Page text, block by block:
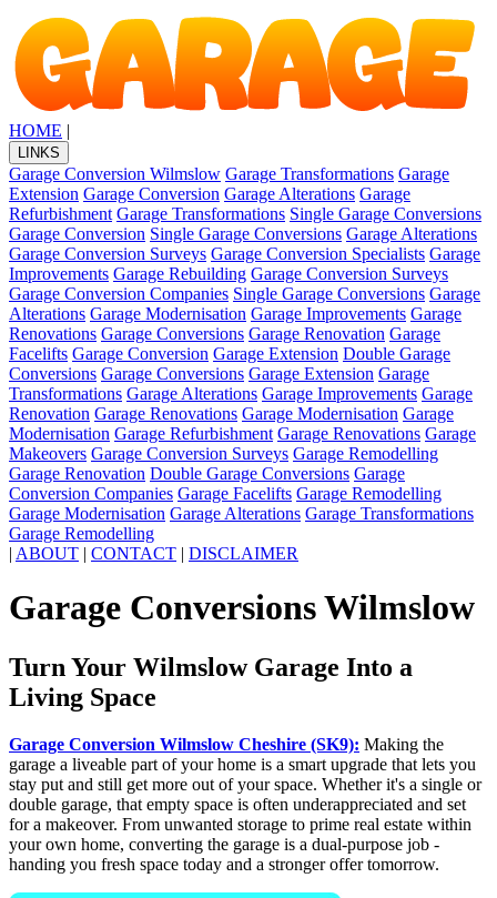
HOME |
LINKS
Garage Conversion Wilmslow Garage Transformations Garage
Extension Garage Conversion Garage Alterations Garage
Refurbishment Garage Transformations Single Garage Conversions
Garage Conversion Single Garage Conversions Garage Alterations
Garage Conversion Surveys Garage Conversion Specialists Garage
Improvements Garage Rebuilding Garage Conversion Surveys
Garage Conversion Companies Single Garage Conversions Garage
Alterations Garage Modernisation Garage Improvements Garage
Renovations Garage Conversions Garage Renovation Garage
Facelifts Garage Conversion Garage Extension Double Garage
Conversions Garage Conversions Garage Extension Garage
Transformations Garage Alterations Garage Improvements Garage
Renovation Garage Renovations Garage Modernisation Garage
Modernisation Garage Refurbishment Garage Renovations Garage
Makeovers Garage Conversion Surveys Garage Remodelling
Garage Renovation Double Garage Conversions Garage
Conversion Companies Garage Facelifts Garage Remodelling
Garage Modernisation Garage Alterations Garage Transformations
Garage Remodelling
| ABOUT | CONTACT | DISCLAIMER
Garage Conversions Wilmslow
Turn Your Wilmslow Garage Into a
Living Space
Garage Conversion Wilmslow Cheshire (SK9): Making the
garage a liveable part of your home is a smart upgrade that lets you
stay put and still get more out of your space. Whether it's a single or
double garage, that empty space is often underappreciated and set
for a makeover. From unwanted storage to prime real estate within
your own home, converting the garage is a dual-purpose job -
handing you fresh space today and a stronger offer tomorrow.